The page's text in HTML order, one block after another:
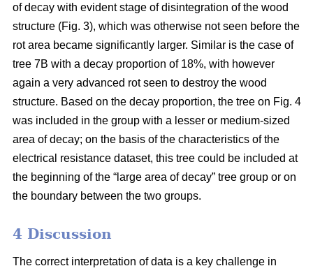
of decay with evident stage of disintegration of the wood
structure (Fig. 3), which was otherwise not seen before the
rot area became significantly larger. Similar is the case of
tree 7B with a decay proportion of 18%, with however
again a very advanced rot seen to destroy the wood
structure. Based on the decay proportion, the tree on Fig. 4
was included in the group with a lesser or medium-sized
area of decay; on the basis of the characteristics of the
electrical resistance dataset, this tree could be included at
the beginning of the “large area of decay” tree group or on
the boundary between the two groups.
4 Discussion
The correct interpretation of data is a key challenge in